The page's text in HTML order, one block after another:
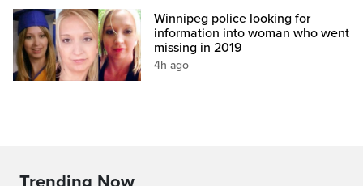
Winnipeg police looking for
information into woman who went
missing in 2019
4h ago
Trending Now